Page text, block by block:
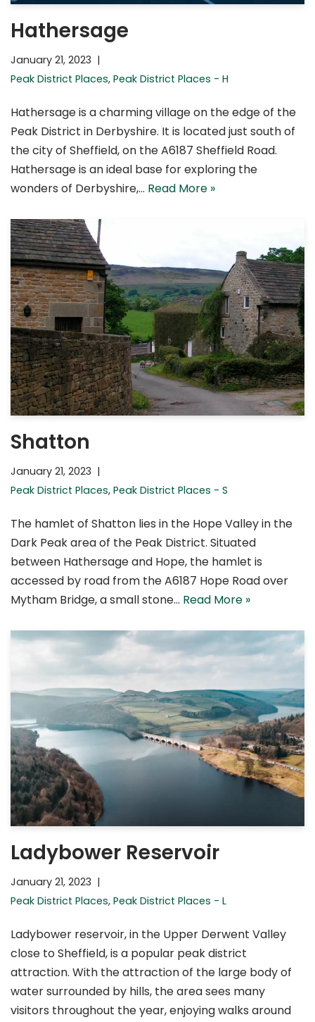
Hathersage
January 21, 2023
Peak District Places, Peak District Places - H
Hathersage is a charming village on the edge of the
Peak District in Derbyshire. It is located just south of
the city of Sheffield, on the A6187 Sheffield Road.
Hathersage is an ideal base for exploring the
wonders of Derbyshire,… Read More »
Shatton
January 21, 2023
Peak District Places, Peak District Places - S
The hamlet of Shatton lies in the Hope Valley in the
Dark Peak area of the Peak District. Situated
between Hathersage and Hope, the hamlet is
accessed by road from the A6187 Hope Road over
Mytham Bridge, a small stone… Read More »
Ladybower Reservoir
January 21, 2023
Peak District Places, Peak District Places - L
Ladybower reservoir, in the Upper Derwent Valley
close to Sheffield, is a popular peak district
attraction. With the attraction of the large body of
water surrounded by hills, the area sees many
visitors throughout the year, enjoying walks around